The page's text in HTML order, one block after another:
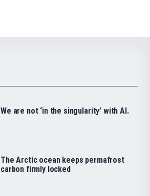
We are not ‘in the singularity’ with AI.
The Arctic ocean keeps permafrost
carbon firmly locked